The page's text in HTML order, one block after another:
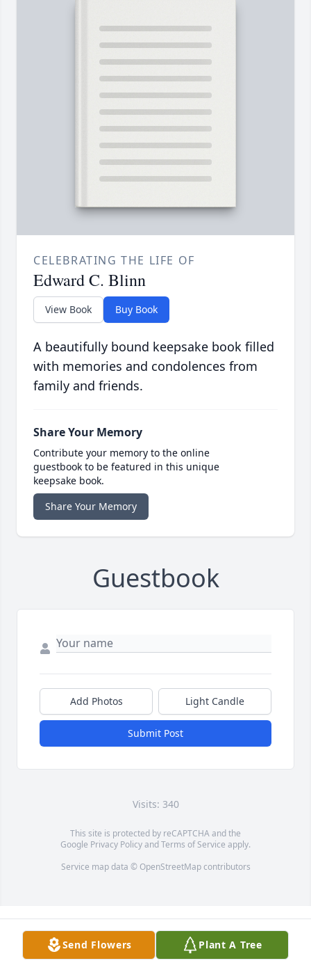
CELEBRATING THE LIFE OF
Edward C. Blinn
View Book Buy Book
A beautifully bound keepsake book filled
with memories and condolences from
family and friends.
Share Your Memory
Contribute your memory to the online
guestbook to be featured in this unique
keepsake book.
Share Your Memory
Guestbook
Add Photos Light Candle
Submit Post
Visits: 340
This site is protected by reCAPTCHA and the
Google Privacy PolicyandTerms of Service apply.
Service map data © OpenStreetMapcontributors
Send Flowers Plant A Tree